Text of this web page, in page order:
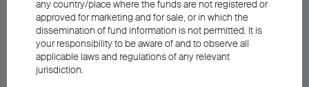
RMB (Hedged)
Share Class DD/MM/YYYY
any country/place where the funds are not registered or
approved for marketing and for sale, or in which the
dissemination of fund information is not permitted. It is
your responsibility to be aware of and to observe all
applicable laws and regulations of any relevant
jurisdiction.